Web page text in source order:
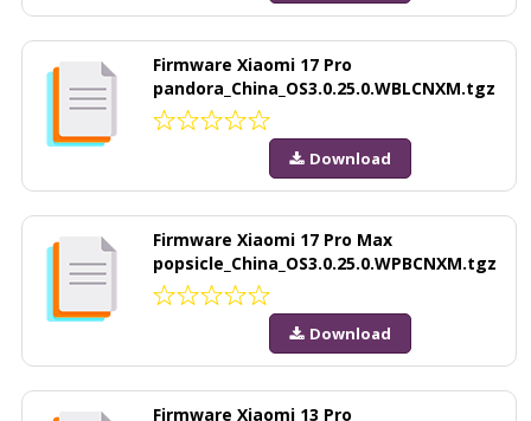
Firmware Xiaomi 17 Pro
pandora_China_OS3.0.25.0.WBLCNXM.tgz
Download
Firmware Xiaomi 17 Pro Max
popsicle_China_OS3.0.25.0.WPBCNXM.tgz
Download
Firmware Xiaomi 13 Pro